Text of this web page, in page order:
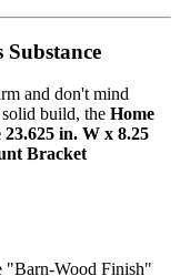
and don't mind
build, the Home
in. W x 8.25
Bracket
"Barn-Wood Finish"